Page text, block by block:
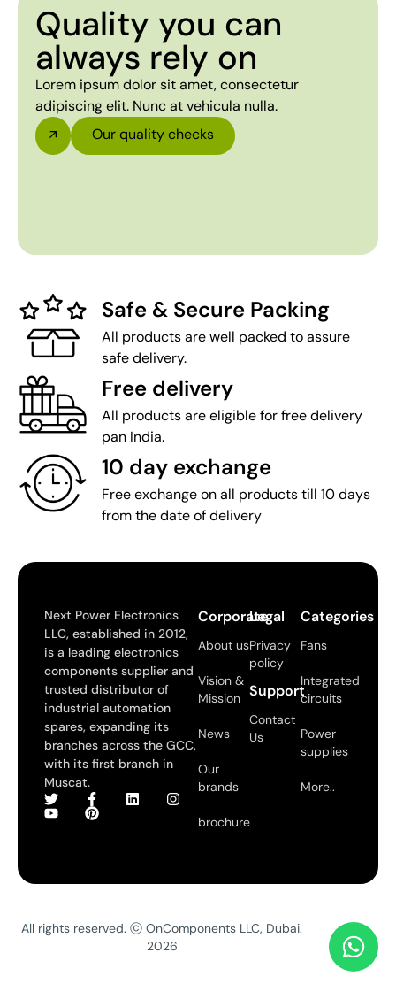
Quality you can
always rely on
Lorem ipsum dolor sit amet, consectetur
adipiscing elit. Nunc at vehicula nulla.
Our quality checks
Safe & Secure Packing
All products are well packed to assure
safe delivery.
Free delivery
All products are eligible for free delivery
pan India.
10 day exchange
Free exchange on all products till 10 days
from the date of delivery
Next Power Electronics
LLC, established in 2012,
is a leading electronics
components supplier and
trusted distributor of
industrial automation
spares, expanding its
branches across the GCC,
with its first branch in
Muscat.
Corporate
About us
Vision &
Mission
News
Our
brands
brochure
Legal
Privacy
policy
Support
Contact
Us
Categories
Fans
Integrated
circuits
Power
supplies
More..
All rights reserved. ⓒ OnComponents LLC, Dubai.
2026